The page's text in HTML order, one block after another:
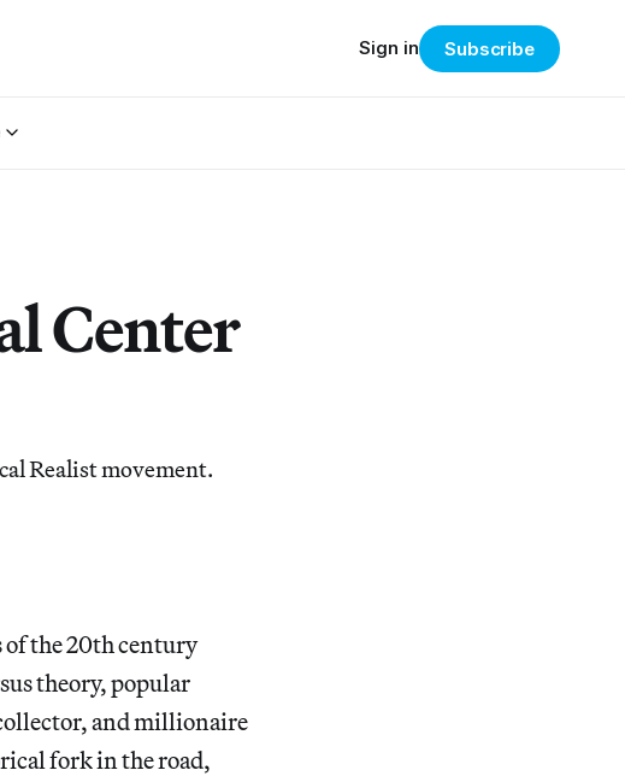
Sign in Subscribe
Center
Realist movement.
of the 20th century
theory, popular
and millionaire
fork in the road,